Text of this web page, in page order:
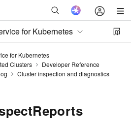
for Kubernetes
for Kubernetes
Clusters
Developer Reference
Cluster inspection and diagnostics